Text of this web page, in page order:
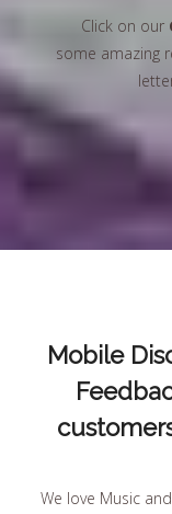
Click on our
some amazing
Mobile
We love Music